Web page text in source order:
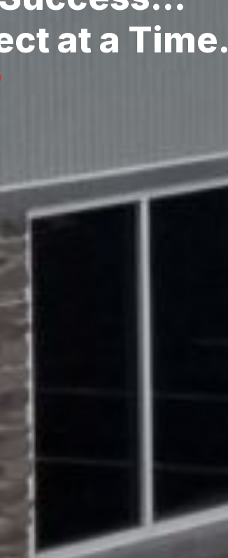
at a Time.